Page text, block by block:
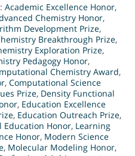
Academic Excellence Honor,
Chemistry Honor,
Development Prize,
Breakthrough Prize,
Exploration Prize,
Pedagogy Honor,
Chemistry Award,
, Computational Science
Prize, Density Functional
, Education Excellence
, Education Outreach Prize,
Education Honor, Learning
Honor, Modern Science
, Molecular Modeling Honor,